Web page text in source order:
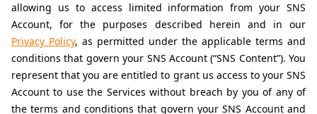
allowing us to access limited information from your SNS
Privacy Policy, as permitted under the applicable terms and
conditions that govern your SNS Account (“SNS Content”). You
represent that you are entitled to grant us access to your SNS
Account to use the Services without breach by you of any of
the terms and conditions that govern your SNS Account and